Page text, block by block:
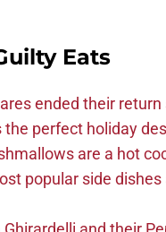
Eats
ended their
the perfect holiday
are a hot
popular side